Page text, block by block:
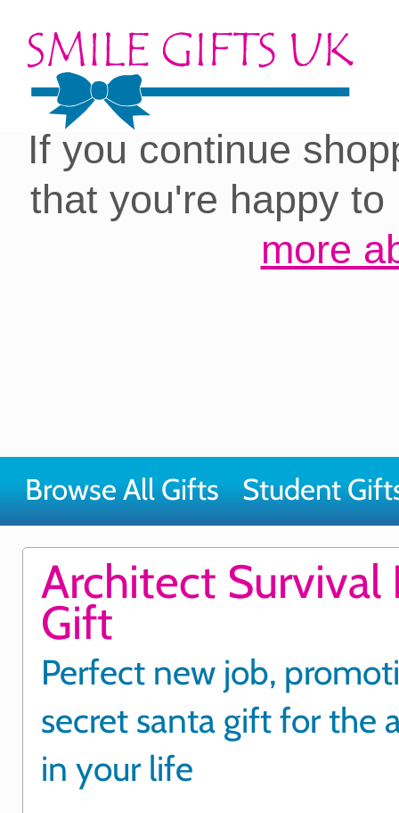
Cookies on our site:
you with the best
If you continue
that you're happy
more
Browse All Gifts Student
Architect Survival
Gift
Perfect new job,
secret santa gift for the
in your life